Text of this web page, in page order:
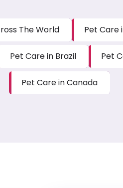
The World Pet Care
Pet Care in Brazil Pet
Pet Care in Canada